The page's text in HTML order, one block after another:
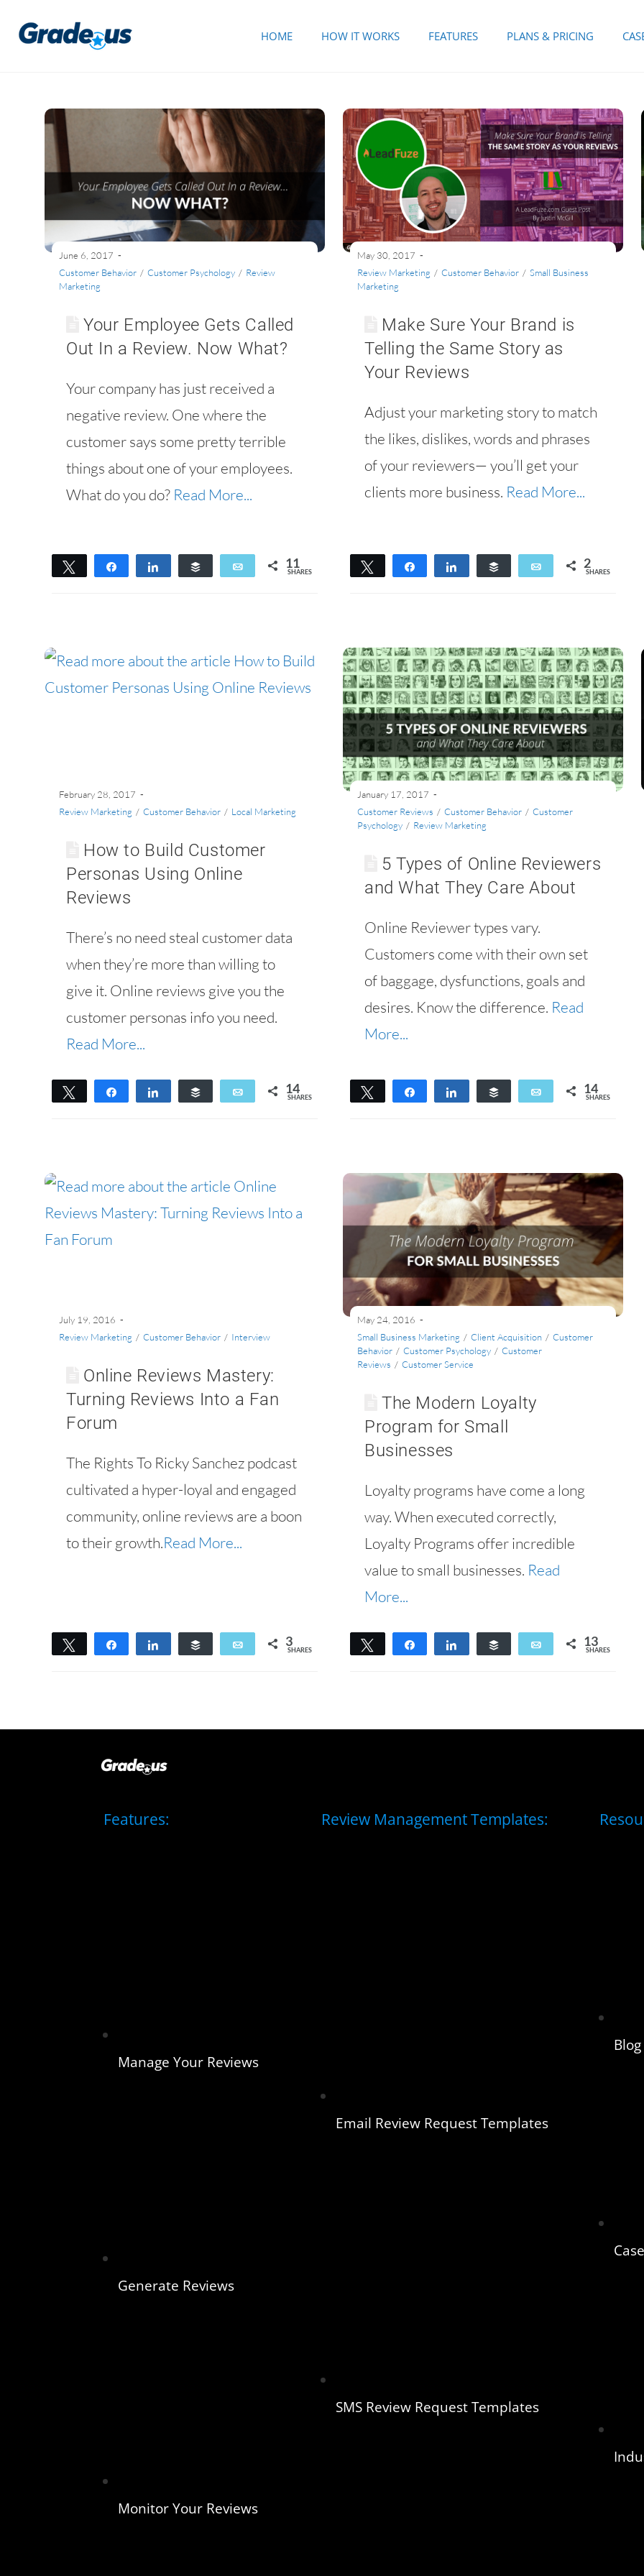
HOME HOW IT WORKS FEATURES PLANS & PRICING
June 6, 2017
Customer Behavior / Customer Psychology / Review
Marketing
Your Employee Gets Called
Out In a Review. Now What?
Your company has just received a
negative review. One where the
customer says some pretty terrible
things about one of your employees.
What do you do? Read More...
Tweet Share Share
Buffer
Email 11
SHARES
May 30, 2017
Review Marketing / Customer Behavior / Small Business
Marketing
Make Sure Your Brand is
Telling the Same Story as
Your Reviews
Adjust your marketing story to match
the likes, dislikes, words and phrases
of your reviewers— you’ll get your
clients more business. Read More...
Tweet Share Share
Buffer
Email 2
SHARES
February 28, 2017
Review Marketing / Customer Behavior / Local Marketing
How to Build Customer
Personas Using Online
Reviews
There’s no need steal customer data
when they’re more than willing to
give it. Online reviews give you the
customer personas info you need.
Read More...
Tweet Share Share
Buffer
Email 14
SHARES
January 17, 2017
Customer Reviews / Customer Behavior / Customer
Psychology / Review Marketing
5 Types of Online Reviewers
and What They Care About
Online Reviewer types vary.
Customers come with their own set
of baggage, dysfunctions, goals and
desires. Know the difference. Read
More...
Tweet Share Share
Buffer
Email 14
SHARES
July 19, 2016
Review Marketing / Customer Behavior / Interview
Online Reviews Mastery:
Turning Reviews Into a Fan
Forum
The Rights To Ricky Sanchez podcast
cultivated a hyper-loyal and engaged
community, online reviews are a boon
to their growth.Read More...
Tweet Share Share
Buffer
Email 3
SHARES
May 24, 2016
Small Business Marketing / Client Acquisition / Customer
Behavior / Customer Psychology / Customer
Reviews / Customer Service
The Modern Loyalty
Program for Small
Businesses
Loyalty programs have come a long
way. When executed correctly,
Loyalty Programs offer incredible
value to small businesses. Read
More...
Tweet Share Share
Buffer
Email 13
SHARES
Features:
Manage Your Reviews
Generate Reviews
Monitor Your Reviews
Review Management Templates:
Email Review Request Templates
SMS Review Request Templates
Blog